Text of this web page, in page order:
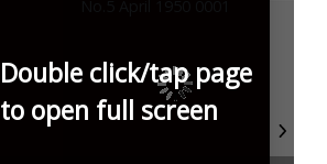
Double click/tap page
to open full screen